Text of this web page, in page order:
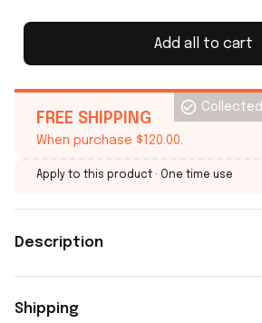
Add all to cart
FREE SHIPPING
When purchase $120.00.
Collected
Apply to this product · One time use
Description
Shipping